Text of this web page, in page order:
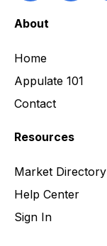
About
Home
Appulate 101
Contact
Resources
Market Directory
Help Center
Sign In